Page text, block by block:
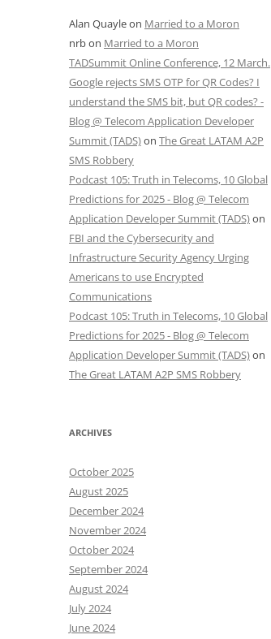
Alan Quayleon Married to a Moron
nrbon Married to a Moron
TADSummit Online Conference, 12 March.
Google rejects SMS OTP for QR Codes? I
understand the SMS bit, but QR codes? -
Blog @ Telecom Application Developer
Summit (TADS)on The Great LATAM A2P
SMS Robbery
Podcast 105: Truth in Telecoms, 10 Global
Predictions for 2025 - Blog @ Telecom
Application Developer Summit (TADS)on
FBI and the Cybersecurity and
Infrastructure Security Agency Urging
Americans to use Encrypted
Communications
Podcast 105: Truth in Telecoms, 10 Global
Predictions for 2025 - Blog @ Telecom
Application Developer Summit (TADS)on
The Great LATAM A2P SMS Robbery
ARCHIVES
October 2025
August 2025
December 2024
November 2024
October 2024
September 2024
August 2024
July 2024
June 2024